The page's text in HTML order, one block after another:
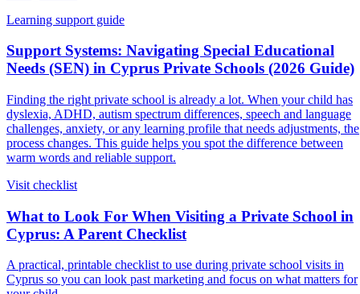
Learning support guide
Support Systems: Navigating Special Educational
Needs (SEN) in Cyprus Private Schools (2026 Guide)
Finding the right private school is already a lot. When your child has
dyslexia, ADHD, autism spectrum differences, speech and language
challenges, anxiety, or any learning profile that needs adjustments, the
process changes. This guide helps you spot the difference between
warm words and reliable support.
Visit checklist
What to Look For When Visiting a Private School in
Cyprus: A Parent Checklist
A practical, printable checklist to use during private school visits in
Cyprus so you can look past marketing and focus on what matters for